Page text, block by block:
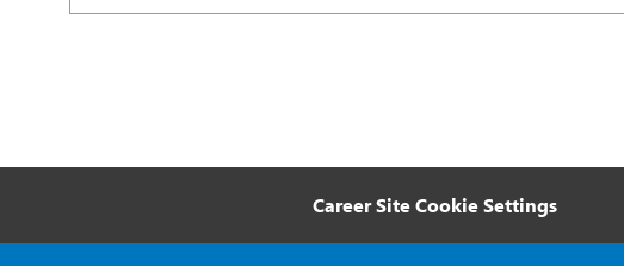
Career Site Cookie Settings